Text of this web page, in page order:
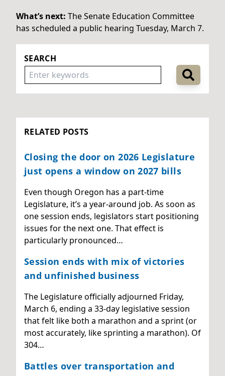
What’s next: The Senate Education Committee
has scheduled a public hearing Tuesday, March 7.
SEARCH
RELATED POSTS
Closing the door on 2026 Legislature
just opens a window on 2027 bills
Even though Oregon has a part-time
Legislature, it’s a year-around job. As soon as
one session ends, legislators start positioning
issues for the next one. That effect is
particularly pronounced…
Session ends with mix of victories
and unfinished business
The Legislature officially adjourned Friday,
March 6, ending a 33-day legislative session
that felt like both a marathon and a sprint (or
most accurately, like sprinting a marathon). Of
304…
Battles over transportation and